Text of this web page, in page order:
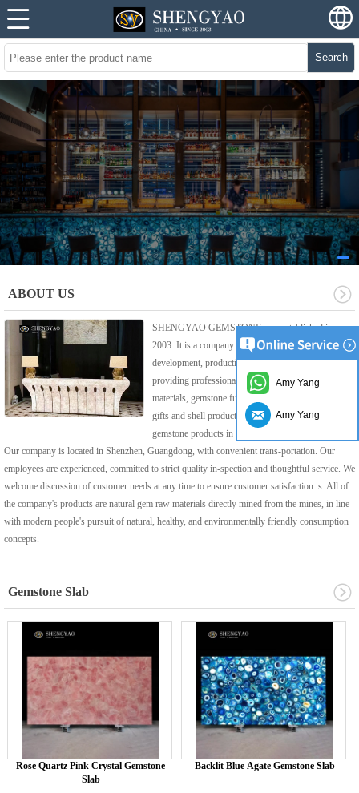
Search
ABOUT US
SHENGYAO GEMSTONE was established in
2003. It is a company integrated product
development, production, sales and service,
providing professional gemstone decoration
materials, gemstone furniture, gemstone home craft
gifts and shell products, a leading supplier of
gemstone products in China.
Our company is located in Shenzhen, Guangdong, with convenient trans-portation. Our
employees are experienced, committed to strict quality in-spection and thoughtful service. We
welcome discussion of customer needs at any time to ensure customer satisfaction. s. All of
the company's products are natural gem raw materials directly mined from the mines, in line
with modern people's pursuit of natural, healthy, and environmentally friendly consumption
concepts.
Gemstone Slab
Rose Quartz Pink Crystal Gemstone
Slab
Backlit Blue Agate Gemstone Slab
Amy Yang
Amy Yang